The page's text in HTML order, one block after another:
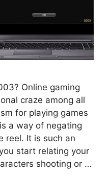
Online gaming
craze among all
for playing games
a way of negating
reel. It is such an
start relating your
shooting or …